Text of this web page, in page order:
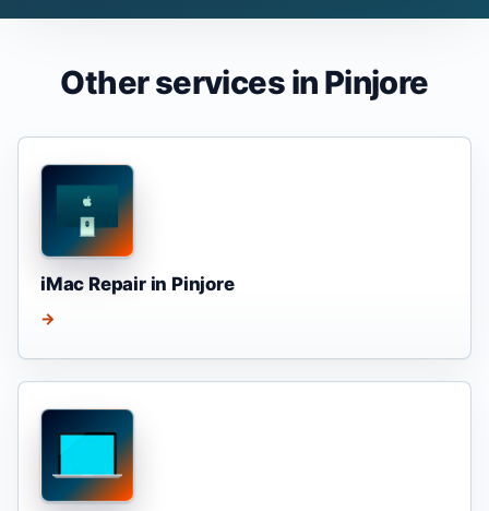
Other services in Pinjore
iMac Repair in Pinjore
→